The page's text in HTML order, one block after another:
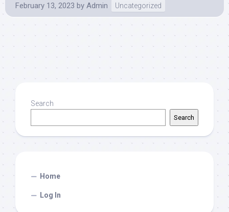
February 13, 2023 by Admin Uncategorized
Search
Search
Home
Log In